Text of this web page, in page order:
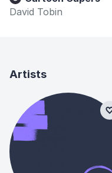
David Tobin
Artists